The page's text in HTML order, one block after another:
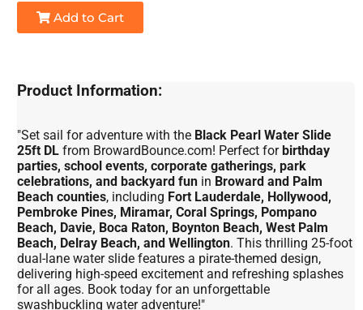
Add to Cart
Product Information:
"Set sail for adventure with the Black Pearl Water Slide
25ft DL from BrowardBounce.com! Perfect for birthday
parties, school events, corporate gatherings, park
celebrations, and backyard fun in Broward and Palm
Beach counties, including Fort Lauderdale, Hollywood,
Pembroke Pines, Miramar, Coral Springs, Pompano
Beach, Davie, Boca Raton, Boynton Beach, West Palm
Beach, Delray Beach, and Wellington. This thrilling 25-foot
dual-lane water slide features a pirate-themed design,
delivering high-speed excitement and refreshing splashes
for all ages. Book today for an unforgettable
swashbuckling water adventure!"